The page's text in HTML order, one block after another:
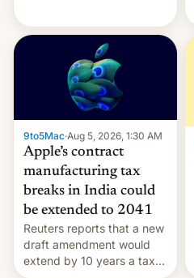
9to5Mac·Aug 5, 2026, 1:30 AM
Apple’s contract
manufacturing tax
breaks in India could
be extended to 2041
Reuters reports that a new
draft amendment would
extend by 10 years a tax